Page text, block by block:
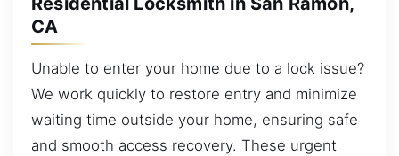
CA
Unable to enter your home due to a lock issue?
We work quickly to restore entry and minimize
waiting time outside your home, ensuring safe
and smooth access recovery. These urgent